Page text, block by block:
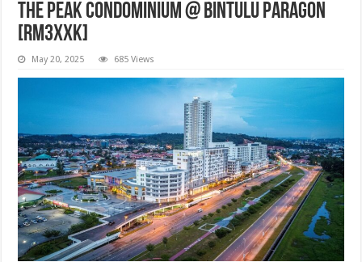
The Peak Condominium @ Bintulu Paragon
[RM3XXK]
May 20, 2025 685 Views